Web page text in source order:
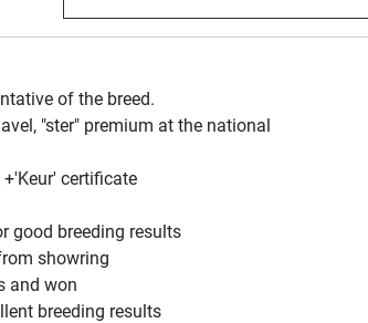
of the breed.
"ster" premium at the national
certificate
good breeding results
showring
and won
breeding results